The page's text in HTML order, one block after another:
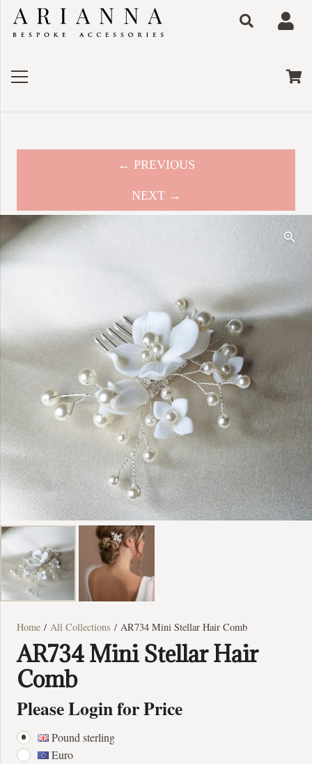
← PREVIOUS
NEXT →
Home / All Collections / AR734 Mini Stellar Hair Comb
AR734 Mini Stellar Hair
Comb
Please Login for Price
Pound sterling
Euro